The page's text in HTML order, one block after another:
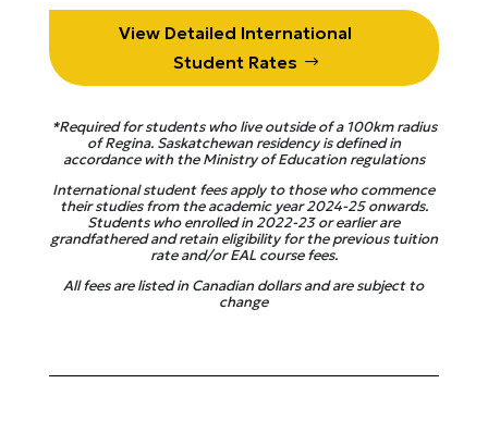
View Detailed International
Student Rates
*Required for students who live outside of a 100km radius
of Regina. Saskatchewan residency is defined in
accordance with the Ministry of Education regulations
International student fees apply to those who commence
their studies from the academic year 2024-25 onwards.
Students who enrolled in 2022-23 or earlier are
grandfathered and retain eligibility for the previous tuition
rate and/or EAL course fees.
All fees are listed in Canadian dollars and are subject to
change